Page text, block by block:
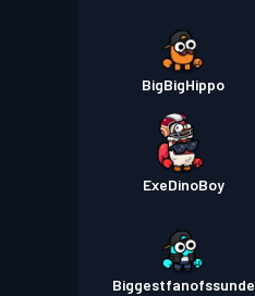
BigBigHippo
ExeDinoBoy
Biggestfanofssunde